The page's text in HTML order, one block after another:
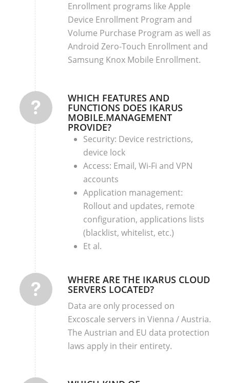
Enrollment programs like Apple
Device Enrollment Program and
Volume Purchase Program as well as
Android Zero-Touch Enrollment and
Samsung Knox Mobile Enrollment.
WHICH FEATURES AND
FUNCTIONS DOES IKARUS
MOBILE.MANAGEMENT
PROVIDE?
Security: Device restrictions,
device lock
Access: Email, Wi-Fi and VPN
accounts
Application management:
Rollout and updates, remote
configuration, applications lists
(blacklist, whitelist, etc.)
Et al.
WHERE ARE THE IKARUS CLOUD
SERVERS LOCATED?
Data are only processed on
Excoscale servers in Vienna / Austria.
The Austrian and EU data protection
laws apply in their entirety.